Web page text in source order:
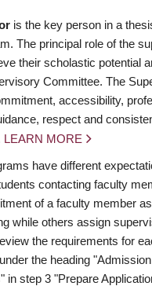
is the key person in a
The principal role of the
their scholastic potential
Committee. The
accessibility,
respect and
LEARN MORE
have different
contacting faculty
of a faculty member
while others assign
the requirements for
under the heading
in step 3 "Prepare